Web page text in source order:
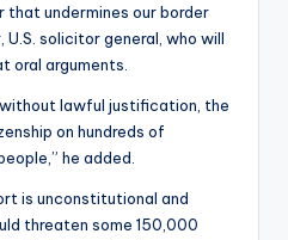
that undermines our border
U.S. solicitor general, who will
oral arguments.
lawful justification, the
on hundreds of
he added.
is unconstitutional and
threaten some 150,000